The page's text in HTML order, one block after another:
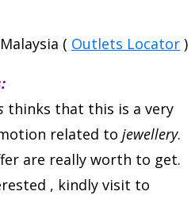
( Outlets Locator )
thinks that this is a very
related to jewellery.
are really worth to get.
, kindly visit to